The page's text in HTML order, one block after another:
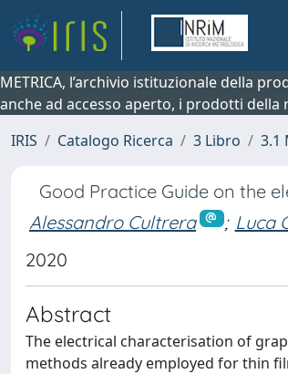
METRICA, l’archivio istituzionale della
anche ad accesso aperto, i prodotti della
IRIS
Catalogo Ricerca 3 Libro 3.1
Good Practice Guide on the
Alessandro Cultrera
; Luca
2020
Abstract
The electrical characterisation of
methods already employed for thin